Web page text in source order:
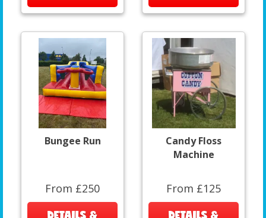
Bungee Run
From £250
Candy Floss
Machine
From £125